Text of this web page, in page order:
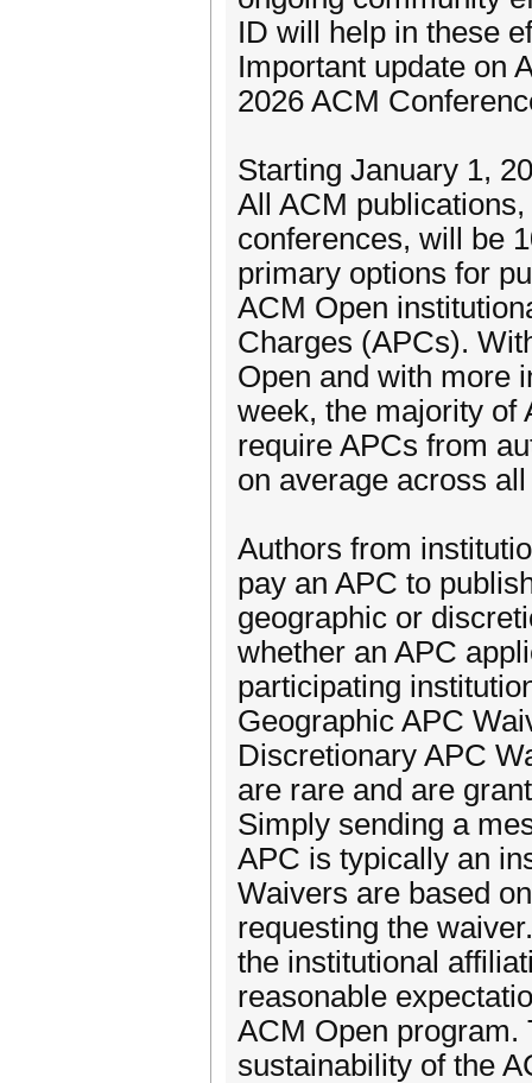
ID will help in these
Important update on
2026 ACM
Starting January 1,
All ACM
conferences, will be
primary options for
ACM Open
Charges (APCs).
Open and with more
week, the majority of
require APCs from
on average across
Authors from
pay an APC to
geographic or
whether an APC
participating
Geographic APC
Discretionary APC
are rare and are
Simply sending a
APC is typically an
Waivers are based
requesting the
the institutional
reasonable
ACM Open program.
sustainability of the